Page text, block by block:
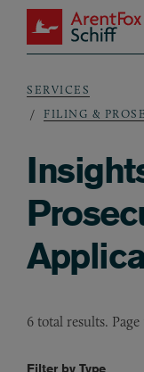
Skip to main content
ArentFox Schiff
SERVICES
FILING &
6 total results. Page
Filter by Type